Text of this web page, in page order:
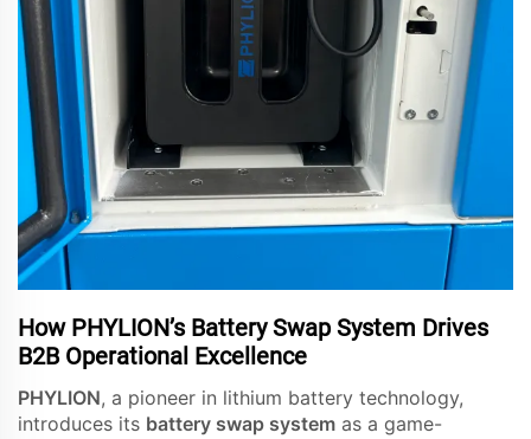
How PHYLION’s Battery Swap System Drives
B2B Operational Excellence
PHYLION, a pioneer in lithium battery technology,
introduces its battery swap system as a game-